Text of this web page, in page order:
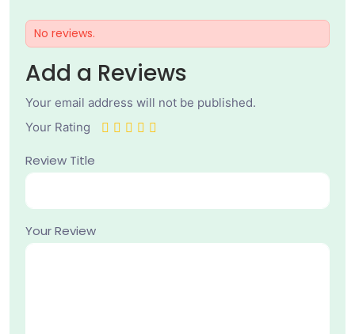
No reviews.
Add a Reviews
Your email address will not be published.
Your Rating
Review Title
Your Review